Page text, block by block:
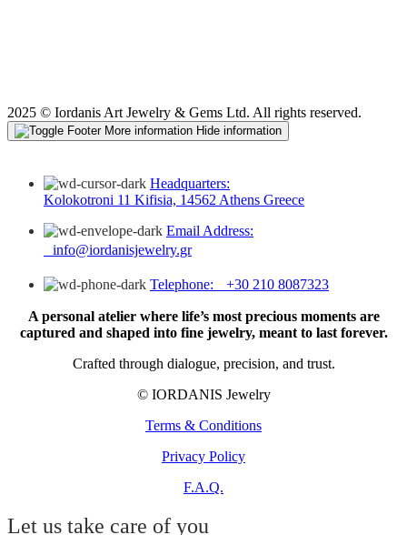
2025 © Iordanis Art Jewelry & Gems Ltd. All rights reserved.
More information Hide information
Headquarters:
Kolokotroni 11 Kifisia, 14562 Athens Greece
Email Address:
info@iordanisjewelry.gr
Telephone: +30 210 8087323
A personal atelier where life’s most precious moments are
captured and shaped into fine jewelry, meant to last forever.
Crafted through dialogue, precision, and trust.
© IORDANIS Jewelry
Terms & Conditions
Privacy Policy
F.A.Q.
Let us take care of you